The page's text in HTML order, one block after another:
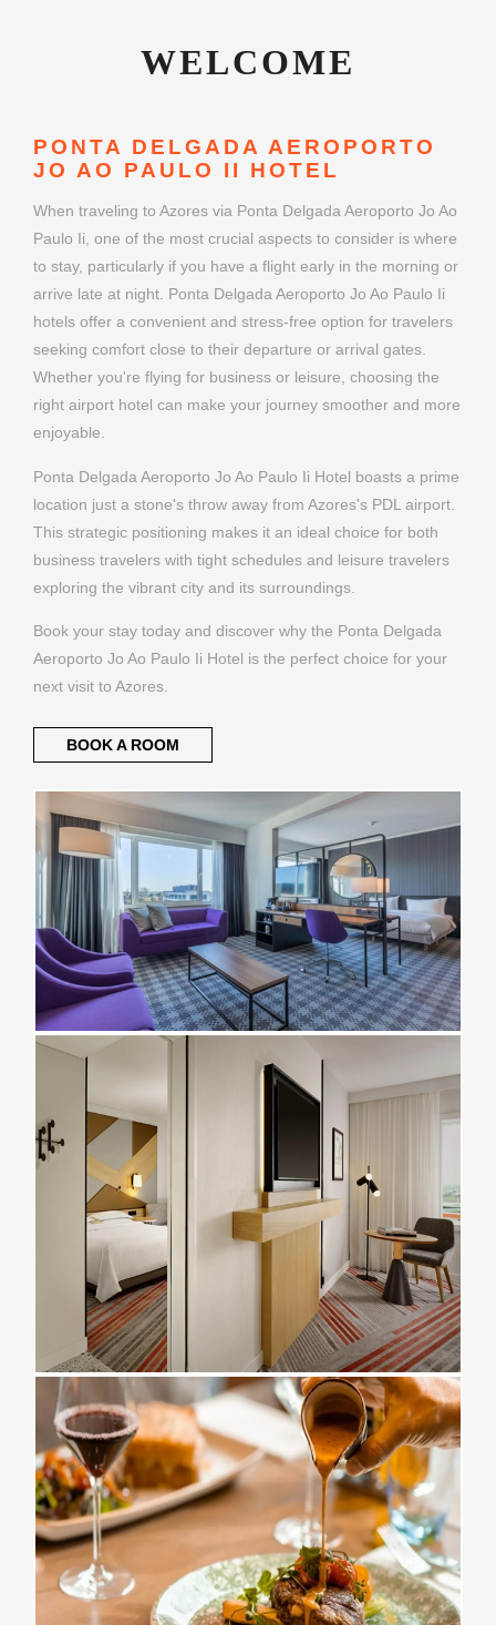
WELCOME
PONTA DELGADA AEROPORTO
JO AO PAULO II HOTEL
When traveling to Azores via Ponta Delgada Aeroporto Jo Ao
Paulo Ii, one of the most crucial aspects to consider is where
to stay, particularly if you have a flight early in the morning or
arrive late at night. Ponta Delgada Aeroporto Jo Ao Paulo Ii
hotels offer a convenient and stress-free option for travelers
seeking comfort close to their departure or arrival gates.
Whether you're flying for business or leisure, choosing the
right airport hotel can make your journey smoother and more
enjoyable.
Ponta Delgada Aeroporto Jo Ao Paulo Ii Hotel boasts a prime
location just a stone's throw away from Azores's PDL airport.
This strategic positioning makes it an ideal choice for both
business travelers with tight schedules and leisure travelers
exploring the vibrant city and its surroundings.
Book your stay today and discover why the Ponta Delgada
Aeroporto Jo Ao Paulo Ii Hotel is the perfect choice for your
next visit to Azores.
BOOK A ROOM